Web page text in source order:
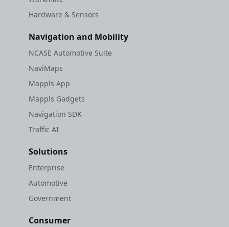
Hardware & Sensors
Navigation and Mobility
NCASE Automotive Suite
NaviMaps
Mappls App
Mappls Gadgets
Navigation SDK
Traffic AI
Solutions
Enterprise
Automotive
Government
Consumer